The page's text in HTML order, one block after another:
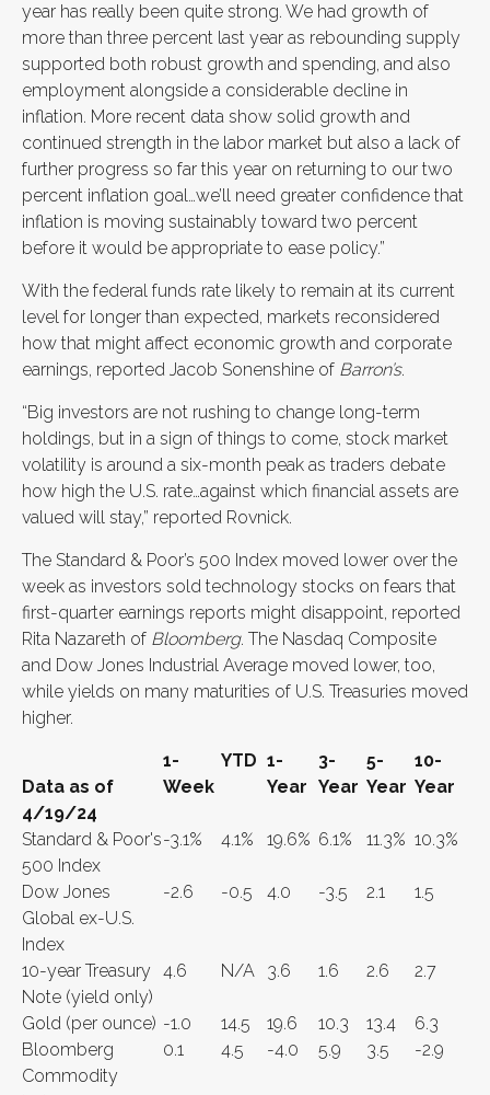
year has really been quite strong. We had growth of
more than three percent last year as rebounding supply
supported both robust growth and spending, and also
employment alongside a considerable decline in
inflation. More recent data show solid growth and
continued strength in the labor market but also a lack of
further progress so far this year on returning to our two
percent inflation goal…we’ll need greater confidence that
inflation is moving sustainably toward two percent
before it would be appropriate to ease policy.”
With the federal funds rate likely to remain at its current
level for longer than expected, markets reconsidered
how that might affect economic growth and corporate
earnings, reported Jacob Sonenshine of Barron’s.
“Big investors are not rushing to change long-term
holdings, but in a sign of things to come, stock market
volatility is around a six-month peak as traders debate
how high the U.S. rate…against which financial assets are
valued will stay,” reported Rovnick.
The Standard & Poor’s 500 Index moved lower over the
week as investors sold technology stocks on fears that
first-quarter earnings reports might disappoint, reported
Rita Nazareth of Bloomberg. The Nasdaq Composite
and Dow Jones Industrial Average moved lower, too,
while yields on many maturities of U.S. Treasuries moved
higher.
Data as of
4/19/24
1-
Week
YTD 1-
Year
3-
Year
5-
Year
10-
Year
Standard & Poor's
500 Index
-3.1% 4.1% 19.6% 6.1% 11.3% 10.3%
Dow Jones
Global ex-U.S.
Index
-2.6 -0.5 4.0 -3.5 2.1 1.5
10-year Treasury
Note (yield only)
4.6 N/A 3.6 1.6 2.6 2.7
Gold (per ounce) -1.0 14.5 19.6 10.3 13.4
6.3
Bloomberg
Commodity
0.1 4.5 -4.0 5.9 3.5 -2.9